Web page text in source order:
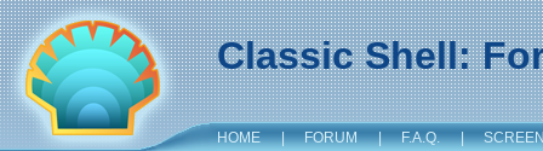
Classic Shell:
HOME | FORUM | F.A.Q. |